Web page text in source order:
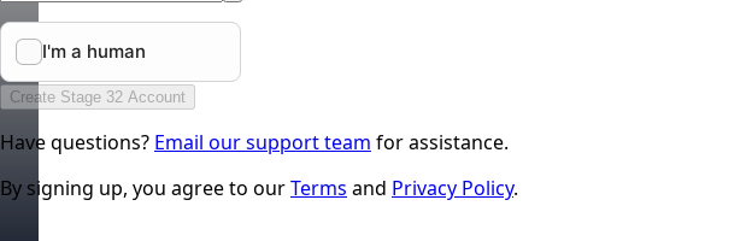
Create Stage 32 Account
Have questions? Email our support team for assistance.
By signing up, you agree to ourTerms and Privacy Policy.